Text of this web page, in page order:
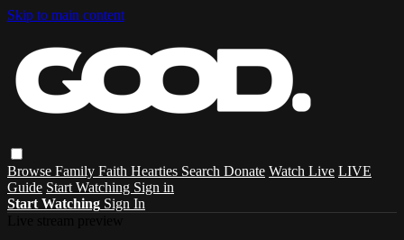
Skip to main content
Browse Family Faith Hearties Search Donate Watch Live LIVE
Guide Start Watching Sign in
Start Watching Sign In